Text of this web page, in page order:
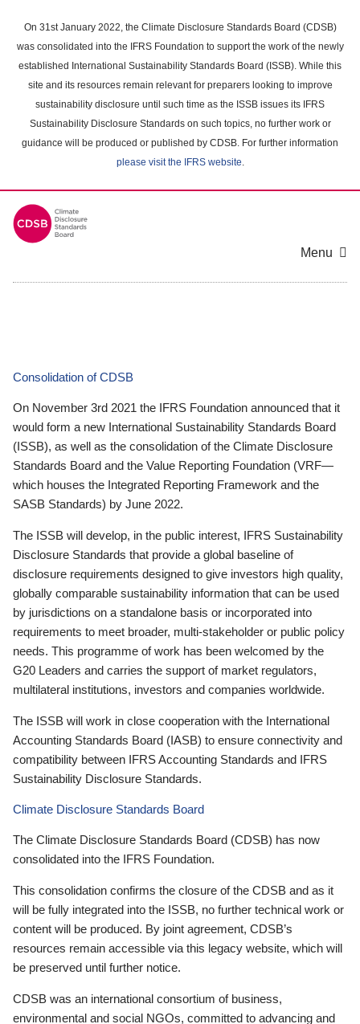
main
content
On 31st January 2022, the Climate Disclosure Standards Board (CDSB)
was consolidated into the IFRS Foundation to support the work of the newly
established International Sustainability Standards Board (ISSB). While this
site and its resources remain relevant for preparers looking to improve
sustainability disclosure until such time as the ISSB issues its IFRS
Sustainability Disclosure Standards on such topics, no further work or
guidance will be produced or published by CDSB. For further information
please visit the IFRS website.
Menu
Consolidation of CDSB
On November 3rd 2021 the IFRS Foundation announced that it
would form a new International Sustainability Standards Board
(ISSB), as well as the consolidation of the Climate Disclosure
Standards Board and the Value Reporting Foundation (VRF—
which houses the Integrated Reporting Framework and the
SASB Standards) by June 2022.
The ISSB will develop, in the public interest, IFRS Sustainability
Disclosure Standards that provide a global baseline of
disclosure requirements designed to give investors high quality,
globally comparable sustainability information that can be used
by jurisdictions on a standalone basis or incorporated into
requirements to meet broader, multi-stakeholder or public policy
needs. This programme of work has been welcomed by the
G20 Leaders and carries the support of market regulators,
multilateral institutions, investors and companies worldwide.
The ISSB will work in close cooperation with the International
Accounting Standards Board (IASB) to ensure connectivity and
compatibility between IFRS Accounting Standards and IFRS
Sustainability Disclosure Standards.
Climate Disclosure Standards Board
The Climate Disclosure Standards Board (CDSB) has now
consolidated into the IFRS Foundation.
This consolidation confirms the closure of the CDSB and as it
will be fully integrated into the ISSB, no further technical work or
content will be produced. By joint agreement, CDSB’s
resources remain accessible via this legacy website, which will
be preserved until further notice.
CDSB was an international consortium of business,
environmental and social NGOs, committed to advancing and